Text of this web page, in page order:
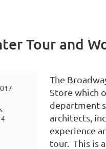
Tour and
The
Store which
department
architects,
experience
tour. This is